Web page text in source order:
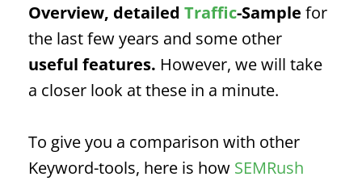
Overview, detailed Traffic-Sample for
the last few years and some other
useful features. However, we will take
a closer look at these in a minute.
To give you a comparison with other
Keyword-tools, here is how SEMRush